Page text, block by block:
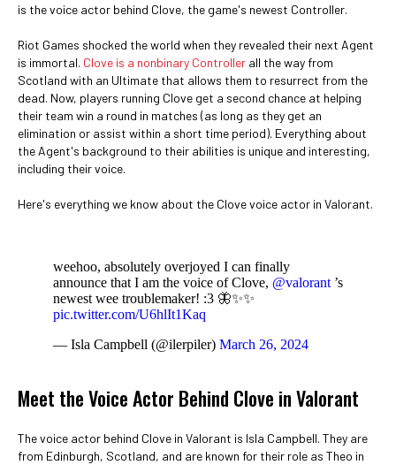
is the voice actor behind Clove, the game's newest Controller.
Riot Games shocked the world when they revealed their next Agent
is immortal. Clove is a nonbinary Controller all the way from
Scotland with an Ultimate that allows them to resurrect from the
dead. Now, players running Clove get a second chance at helping
their team win a round in matches (as long as they get an
elimination or assist within a short time period). Everything about
the Agent's background to their abilities is unique and interesting,
including their voice.
Here's everything we know about the Clove voice actor in Valorant.
weehoo, absolutely overjoyed I can finally
announce that I am the voice of Clove, @valorant ’s
newest wee troublemaker! :3 🦋✨✨
pic.twitter.com/U6hlIt1Kaq
— Isla Campbell (@ilerpiler) March 26, 2024
Meet the Voice Actor Behind Clove in Valorant
The voice actor behind Clove in Valorant is Isla Campbell. They are
from Edinburgh, Scotland, and are known for their role as Theo in